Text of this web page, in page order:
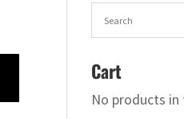
Cart
No products in